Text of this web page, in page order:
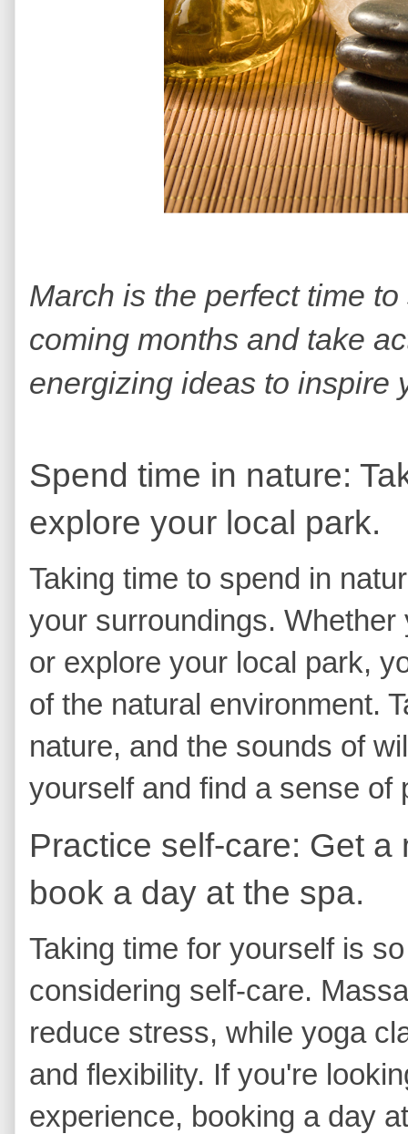
March is the perfect time
coming months and take
energizing ideas to inspire
Spend time in nature:
explore your local park.
Taking time to spend in
your surroundings.
or explore your local park,
of the natural environment.
nature, and the sounds of
yourself and find a sense of
Practice self-care: Get
book a day at the spa.
Taking time for yourself is
considering self-care.
reduce stress, while yoga
and flexibility. If you're
experience, booking a day